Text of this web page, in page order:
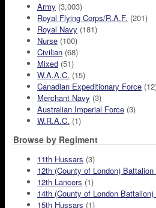
Army (3,003)
Royal Flying Corps/R.A.F. (201)
Royal Navy (181)
Nurse (100)
Civilian (68)
Mixed (51)
W.A.A.C. (15)
Canadian Expeditionary Force
Merchant Navy (3)
Australian Imperial Force (3)
W.R.A.C. (1)
Browse by Regiment
11th Hussars (3)
12th (County of London)
12th Lancers (1)
14th (County of London
15th Hussars (1)